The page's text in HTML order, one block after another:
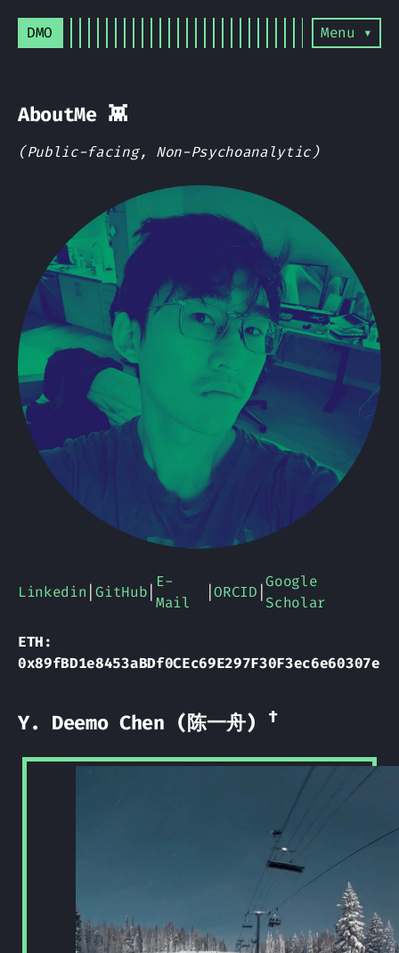
DMO Menu ▾
AboutMe 👾
(Public-facing, Non-Psychoanalytic)
Linkedin |GitHub
E-
Mail
|ORCID
Google
Scholar
ETH:
0x89fBD1e8453aBDf0CEc69E297F30F3ec6e60307e
Y. Deemo Chen (陈一舟) †